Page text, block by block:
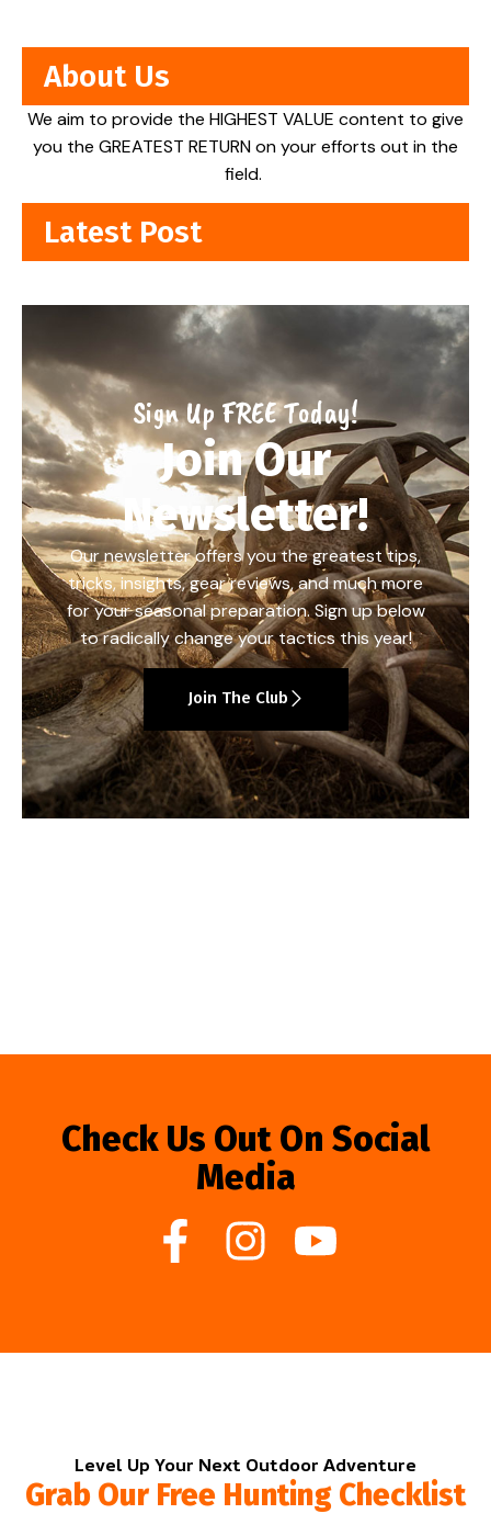
About Us
We aim to provide the HIGHEST VALUE content to give
you the GREATEST RETURN on your efforts out in the
field.
Latest Post
Sign Up FREE Today!
Join Our
Newsletter!
Our newsletter offers you the greatest tips,
tricks, insights, gear reviews, and much more
for your seasonal preparation. Sign up below
to radically change your tactics this year!
Join The Club
Check Us Out On Social
Media
Level Up Your Next Outdoor Adventure
Grab Our Free Hunting Checklist